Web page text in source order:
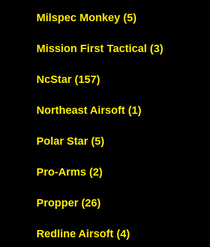
Milspec Monkey (5)
Mission First Tactical (3)
NcStar (157)
Northeast Airsoft (1)
Polar Star (5)
Pro-Arms (2)
Propper (26)
Redline Airsoft (4)